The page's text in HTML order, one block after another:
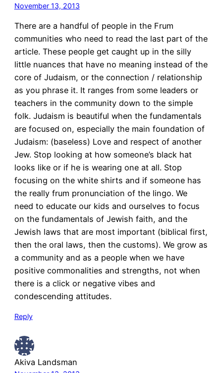
November 13, 2013
There are a handful of people in the Frum
communities who need to read the last part of the
article. These people get caught up in the silly
little nuances that have no meaning instead of the
core of Judaism, or the connection / relationship
as you phrase it. It ranges from some leaders or
teachers in the community down to the simple
folk. Judaism is beautiful when the fundamentals
are focused on, especially the main foundation of
Judaism: (baseless) Love and respect of another
Jew. Stop looking at how someone’s black hat
looks like or if he is wearing one at all. Stop
focusing on the white shirts and if someone has
the really frum pronunciation of the lingo. We
need to educate our kids and ourselves to focus
on the fundamentals of Jewish faith, and the
Jewish laws that are most important (biblical first,
then the oral laws, then the customs). We grow as
a community and as a people when we have
positive commonalities and strengths, not when
there is a click or negative vibes and
condescending attitudes.
Reply
Akiva Landsman